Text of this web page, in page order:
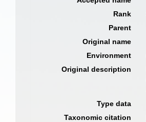
Rank
Parent
Original name
Environment
Original description
Type data
Taxonomic citation